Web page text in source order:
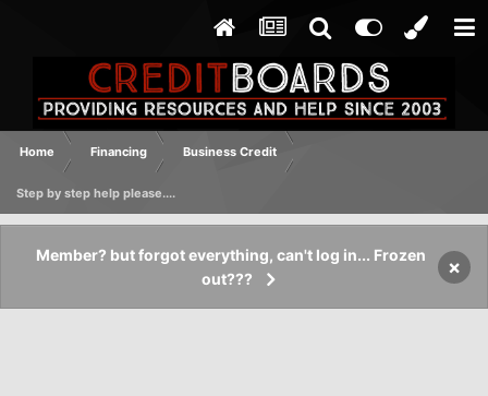
Home Financing Business Credit
Step by step help please....
Member? but forgot everything, can't log in... Frozen
out???
×